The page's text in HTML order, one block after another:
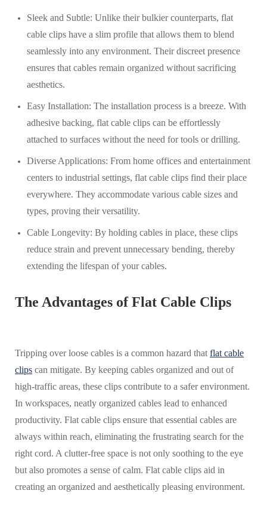
Sleek and Subtle: Unlike their bulkier counterparts, flat
cable clips have a slim profile that allows them to blend
seamlessly into any environment. Their discreet presence
ensures that cables remain organized without sacrificing
aesthetics.
Easy Installation: The installation process is a breeze. With
adhesive backing, flat cable clips can be effortlessly
attached to surfaces without the need for tools or drilling.
Diverse Applications: From home offices and entertainment
centers to industrial settings, flat cable clips find their place
everywhere. They accommodate various cable sizes and
types, proving their versatility.
Cable Longevity: By holding cables in place, these clips
reduce strain and prevent unnecessary bending, thereby
extending the lifespan of your cables.
The Advantages of Flat Cable Clips
Tripping over loose cables is a common hazard that flat cable
clips can mitigate. By keeping cables organized and out of
high-traffic areas, these clips contribute to a safer environment.
In workspaces, neatly organized cables lead to enhanced
productivity. Flat cable clips ensure that essential cables are
always within reach, eliminating the frustrating search for the
right cord. A clutter-free space is not only soothing to the eye
but also promotes a sense of calm. Flat cable clips aid in
creating an organized and aesthetically pleasing environment.